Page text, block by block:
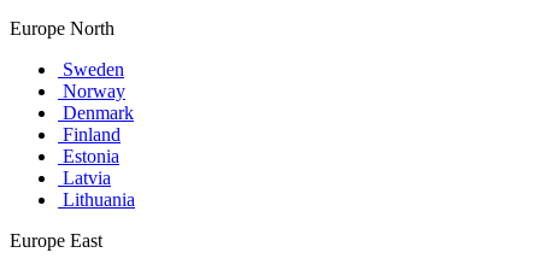
Europe North
Sweden
Norway
Denmark
Finland
Estonia
Latvia
Lithuania
Europe East